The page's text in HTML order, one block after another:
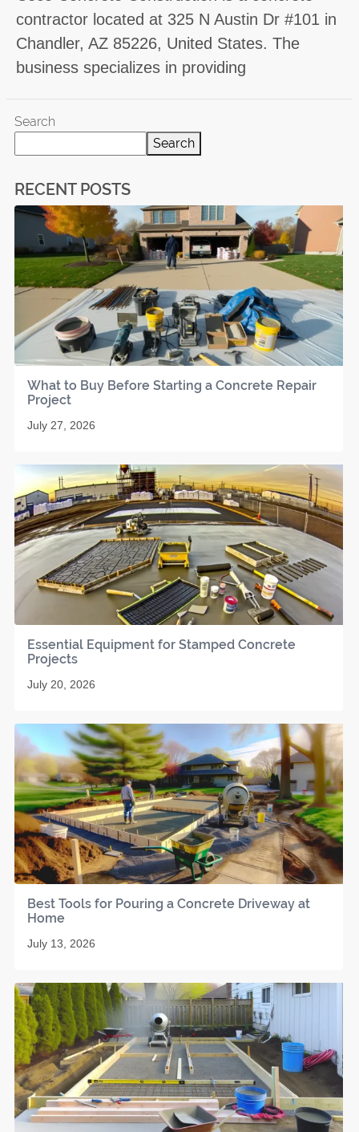
contractor located at 325 N Austin Dr #101 in
Chandler, AZ 85226, United States. The
business specializes in providing
Search
Search
RECENT POSTS
What to Buy Before Starting a Concrete Repair
Project
July 27, 2026
Essential Equipment for Stamped Concrete
Projects
July 20, 2026
Best Tools for Pouring a Concrete Driveway at
Home
July 13, 2026